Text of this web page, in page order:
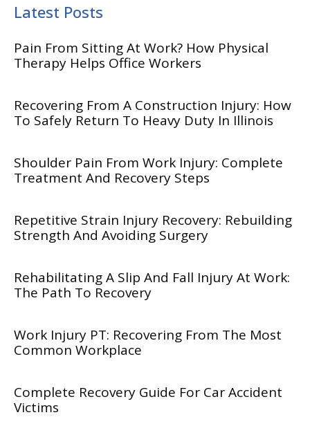
Latest Posts
Pain From Sitting At Work? How Physical
Therapy Helps Office Workers
Recovering From A Construction Injury: How
To Safely Return To Heavy Duty In Illinois
Shoulder Pain From Work Injury: Complete
Treatment And Recovery Steps
Repetitive Strain Injury Recovery: Rebuilding
Strength And Avoiding Surgery
Rehabilitating A Slip And Fall Injury At Work:
The Path To Recovery
Work Injury PT: Recovering From The Most
Common Workplace
Complete Recovery Guide For Car Accident
Victims